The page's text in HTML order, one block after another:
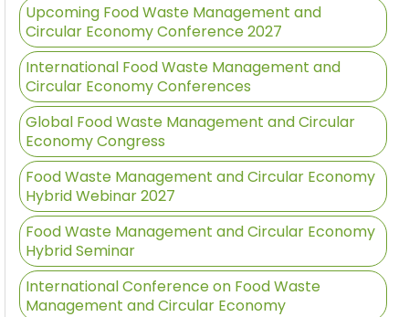
Upcoming Food Waste Management and
Circular Economy Conference 2027
International Food Waste Management and
Circular Economy Conferences
Global Food Waste Management and Circular
Economy Congress
Food Waste Management and Circular Economy
Hybrid Webinar 2027
Food Waste Management and Circular Economy
Hybrid Seminar
International Conference on Food Waste
Management and Circular Economy